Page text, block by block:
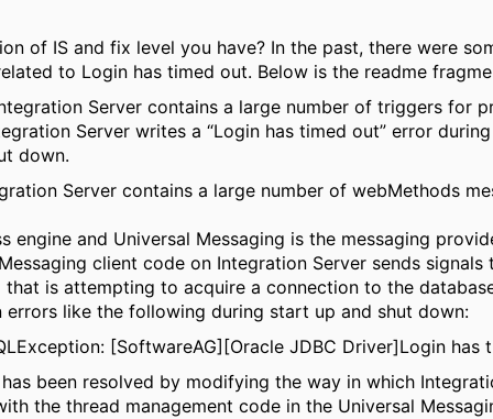
of IS and fix level you have? In the past, there were
to Login has timed out. Below is the readme
Server contains a large number of triggers for
Server writes a “Login has timed out” error
down.
Server contains a large number of webMethods
engine and Universal Messaging is the messaging
client code on Integration Server sends signals
that is attempting to acquire a connection to the
errors like the following during start up and shut down:
[SoftwareAG][Oracle JDBC Driver]Login has
been resolved by modifying the way in which
the thread management code in the Universal